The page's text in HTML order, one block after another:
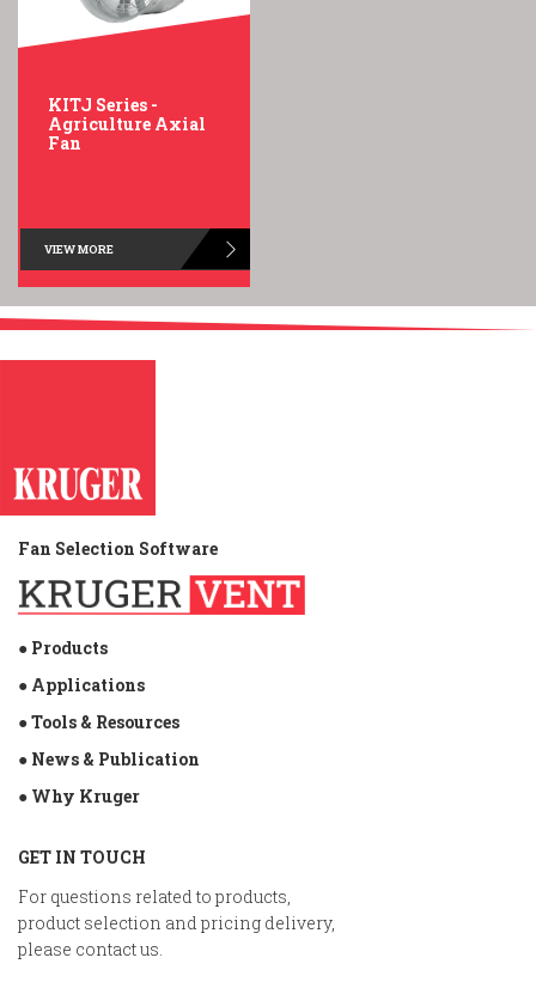
KITJ Series -
Agriculture Axial
Fan
VIEW MORE
Fan Selection Software
● Products
● Applications
● Tools & Resources
● News & Publication
● Why Kruger
GET IN TOUCH
For questions related to products,
product selection and pricing delivery,
please contact us.